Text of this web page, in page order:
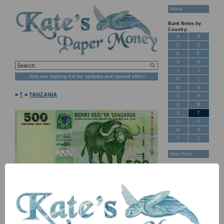
Join our mailing list for updates and special offers
>T >TANZANIA
Home
Bank Notes by
Country:
A
B
C
D
E
F
G
H
J
K
L
M
N
O
P
Q
R
S
T
U
V
W
X
Y
Z
New Stock
Feedback
About Us